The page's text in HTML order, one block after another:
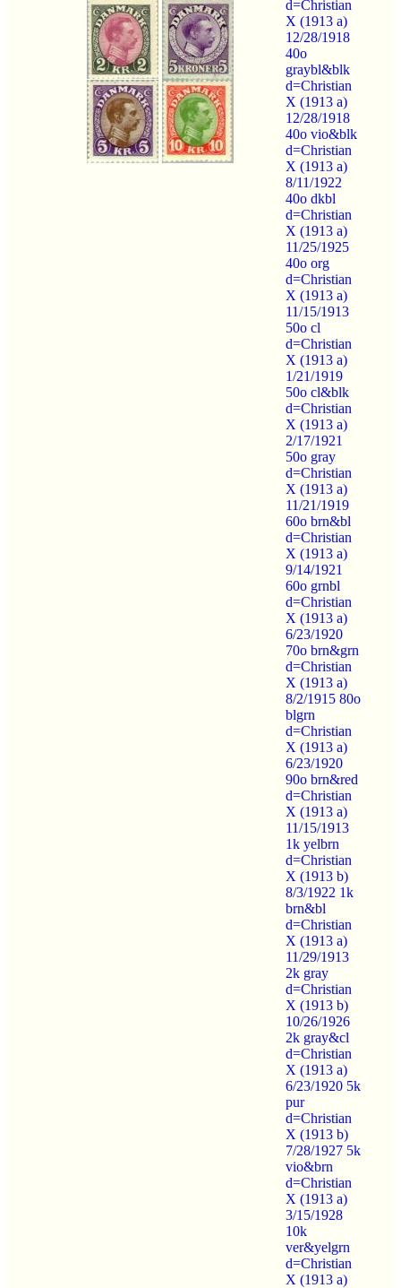
d=Christian
X (1913 a)
12/28/1918
40o
graybl&blk
d=Christian
X (1913 a)
12/28/1918
40o vio&blk
d=Christian
X (1913 a)
8/11/1922
40o dkbl
d=Christian
X (1913 a)
11/25/1925
40o org
d=Christian
X (1913 a)
11/15/1913
50o cl
d=Christian
X (1913 a)
1/21/1919
50o cl&blk
d=Christian
X (1913 a)
2/17/1921
50o gray
d=Christian
X (1913 a)
11/21/1919
60o brn&bl
d=Christian
X (1913 a)
9/14/1921
60o grnbl
d=Christian
X (1913 a)
6/23/1920
70o brn&grn
d=Christian
X (1913 a)
8/2/1915 80o
blgrn
d=Christian
X (1913 a)
6/23/1920
90o brn&red
d=Christian
X (1913 a)
11/15/1913
1k yelbrn
d=Christian
X (1913 b)
8/3/1922 1k
brn&bl
d=Christian
X (1913 a)
11/29/1913
2k gray
d=Christian
X (1913 b)
10/26/1926
2k gray&cl
d=Christian
X (1913 a)
6/23/1920 5k
pur
d=Christian
X (1913 b)
7/28/1927 5k
vio&brn
d=Christian
X (1913 a)
3/15/1928
10k
ver&yelgrn
d=Christian
X (1913 a)